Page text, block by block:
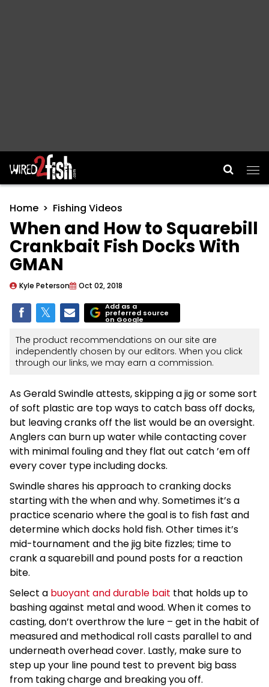
Main Navigation
Home Fishing Videos
When and How to Squarebill
Crankbait Fish Docks With
GMAN
Kyle Peterson Oct 02, 2018
Add as a
preferred source
on Google
The product recommendations on our site are
independently chosen by our editors. When you click
through our links, we may earn a commission.
As Gerald Swindle attests, skipping a jig or some sort
of soft plastic are top ways to catch bass off docks,
but leaving cranks off the list would be an oversight.
Anglers can burn up water while contacting cover
with minimal fouling and they flat out catch ’em off
every cover type including docks.
Swindle shares his approach to cranking docks
starting with the when and why. Sometimes it’s a
practice scenario where the goal is to fish fast and
determine which docks hold fish. Other times it’s
mid-tournament and the jig bite fizzles; time to
crank a squarebill and pound posts for a reaction
bite.
Select a buoyant and durable bait that holds up to
bashing against metal and wood. When it comes to
casting, don’t overthrow the lure – get in the habit of
measured and methodical roll casts parallel to and
underneath overhead cover. Lastly, make sure to
step up your line pound test to prevent big bass
from taking charge and breaking you off.